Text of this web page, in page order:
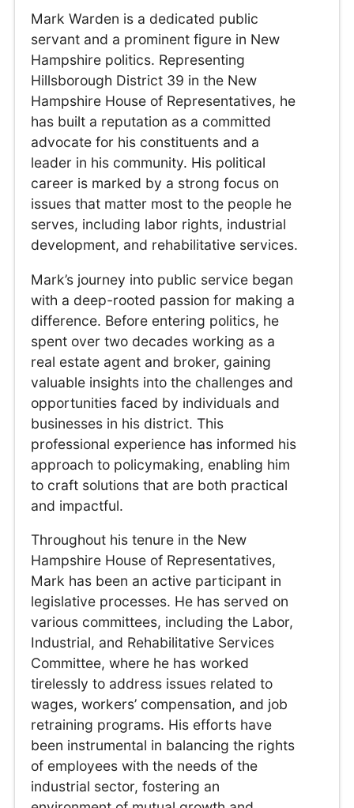
Mark Warden is a dedicated public
servant and a prominent figure in New
Hampshire politics. Representing
Hillsborough District 39 in the New
Hampshire House of Representatives, he
has built a reputation as a committed
advocate for his constituents and a
leader in his community. His political
career is marked by a strong focus on
issues that matter most to the people he
serves, including labor rights, industrial
development, and rehabilitative services.
Mark’s journey into public service began
with a deep-rooted passion for making a
difference. Before entering politics, he
spent over two decades working as a
real estate agent and broker, gaining
valuable insights into the challenges and
opportunities faced by individuals and
businesses in his district. This
professional experience has informed his
approach to policymaking, enabling him
to craft solutions that are both practical
and impactful.
Throughout his tenure in the New
Hampshire House of Representatives,
Mark has been an active participant in
legislative processes. He has served on
various committees, including the Labor,
Industrial, and Rehabilitative Services
Committee, where he has worked
tirelessly to address issues related to
wages, workers’ compensation, and job
retraining programs. His efforts have
been instrumental in balancing the rights
of employees with the needs of the
industrial sector, fostering an